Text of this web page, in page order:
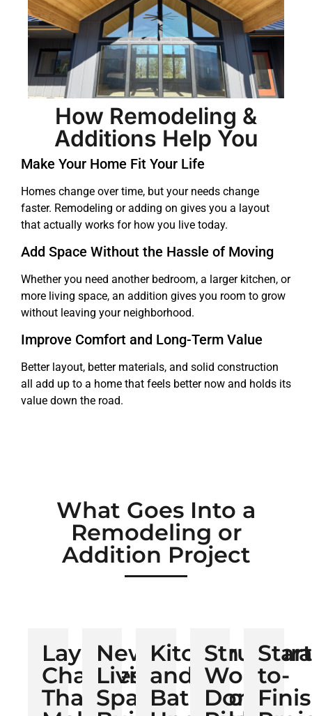
How Remodeling &
Additions Help You
Make Your Home Fit Your Life
Homes change over time, but your needs change
faster. Remodeling or adding on gives you a layout
that actually works for how you live today.
Add Space Without the Hassle of Moving
Whether you need another bedroom, a larger kitchen, or
more living space, an addition gives you room to grow
without leaving your neighborhood.
Improve Comfort and Long-Term Value
Better layout, better materials, and solid construction
all add up to a home that feels better now and holds its
value down the road.
What Goes Into a
Remodeling or
Addition Project
Layout
Changes
That
New
Living
Space
Kitchen
and
Bathroom
Work
Done
to-